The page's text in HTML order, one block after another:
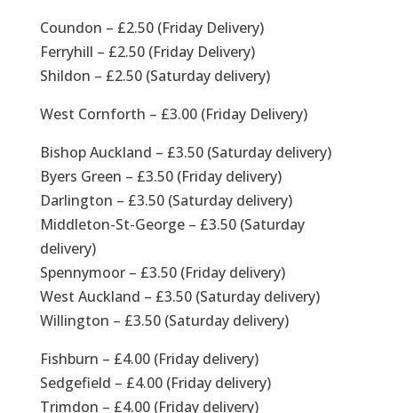
Coundon – £2.50 (Friday Delivery)
Ferryhill – £2.50 (Friday Delivery)
Shildon – £2.50 (Saturday delivery)
West Cornforth – £3.00 (Friday Delivery)
Bishop Auckland – £3.50 (Saturday delivery)
Byers Green – £3.50 (Friday delivery)
Darlington – £3.50 (Saturday delivery)
Middleton-St-George – £3.50 (Saturday
delivery)
Spennymoor – £3.50 (Friday delivery)
West Auckland – £3.50 (Saturday delivery)
Willington – £3.50 (Saturday delivery)
Fishburn – £4.00 (Friday delivery)
Sedgefield – £4.00 (Friday delivery)
Trimdon – £4.00 (Friday delivery)